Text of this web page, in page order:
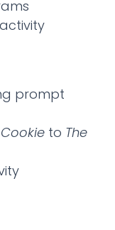
prompt
to The